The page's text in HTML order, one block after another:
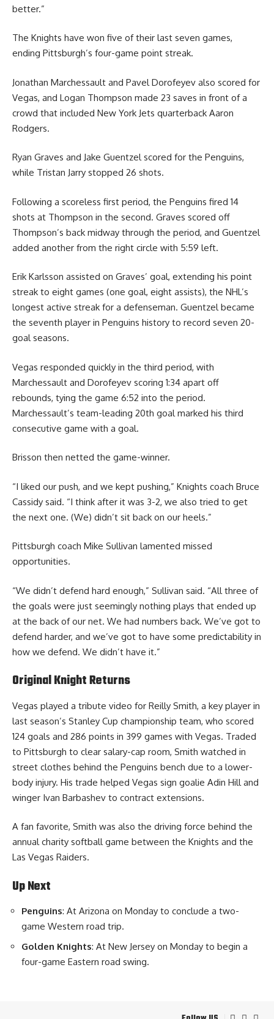
better.”
The Knights have won five of their last seven games,
ending Pittsburgh’s four-game point streak.
Jonathan Marchessault and Pavel Dorofeyev also scored for
Vegas, and Logan Thompson made 23 saves in front of a
crowd that included New York Jets quarterback Aaron
Rodgers.
Ryan Graves and Jake Guentzel scored for the Penguins,
while Tristan Jarry stopped 26 shots.
Following a scoreless first period, the Penguins fired 14
shots at Thompson in the second. Graves scored off
Thompson’s back midway through the period, and Guentzel
added another from the right circle with 5:59 left.
Erik Karlsson assisted on Graves’ goal, extending his point
streak to eight games (one goal, eight assists), the NHL’s
longest active streak for a defenseman. Guentzel became
the seventh player in Penguins history to record seven 20-
goal seasons.
Vegas responded quickly in the third period, with
Marchessault and Dorofeyev scoring 1:34 apart off
rebounds, tying the game 6:52 into the period.
Marchessault’s team-leading 20th goal marked his third
consecutive game with a goal.
Brisson then netted the game-winner.
“I liked our push, and we kept pushing,” Knights coach Bruce
Cassidy said. “I think after it was 3-2, we also tried to get
the next one. (We) didn’t sit back on our heels.”
Pittsburgh coach Mike Sullivan lamented missed
opportunities.
“We didn’t defend hard enough,” Sullivan said. “All three of
the goals were just seemingly nothing plays that ended up
at the back of our net. We had numbers back. We’ve got to
defend harder, and we’ve got to have some predictability in
how we defend. We didn’t have it.”
Original Knight Returns
Vegas played a tribute video for Reilly Smith, a key player in
last season’s Stanley Cup championship team, who scored
124 goals and 286 points in 399 games with Vegas. Traded
to Pittsburgh to clear salary-cap room, Smith watched in
street clothes behind the Penguins bench due to a lower-
body injury. His trade helped Vegas sign goalie Adin Hill and
winger Ivan Barbashev to contract extensions.
A fan favorite, Smith was also the driving force behind the
annual charity softball game between the Knights and the
Las Vegas Raiders.
Up Next
Penguins: At Arizona on Monday to conclude a two-
game Western road trip.
Golden Knights: At New Jersey on Monday to begin a
four-game Eastern road swing.